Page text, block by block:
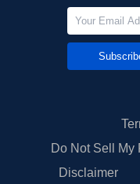
Do Not Sell My
Disclaimer